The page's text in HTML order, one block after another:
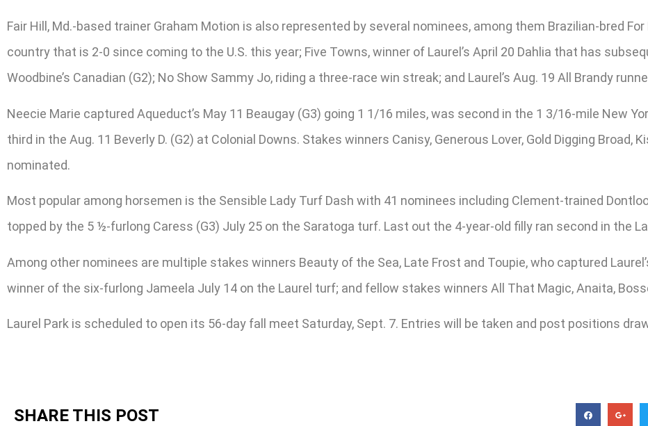
Fair Hill, Md.-based trainer Graham Motion is also represented by several nominees, among them Brazilian-bred
country that is 2-0 since coming to the U.S. this year; Five Towns, winner of Laurel’s April 20 Dahlia that has
Woodbine’s Canadian (G2); No Show Sammy Jo, riding a three-race win streak; and Laurel’s Aug. 19 All Brandy
Neecie Marie captured Aqueduct’s May 11 Beaugay (G3) going 1 1/16 miles, was second in the 1 3/16-mile New
third in the Aug. 11 Beverly D. (G2) at Colonial Downs. Stakes winners Canisy, Generous Lover, Gold Digging Broad,
nominated.
Most popular among horsemen is the Sensible Lady Turf Dash with 41 nominees including Clement-trained
topped by the 5 ½-furlong Caress (G3) July 25 on the Saratoga turf. Last out the 4-year-old filly ran second in the
Among other nominees are multiple stakes winners Beauty of the Sea, Late Frost and Toupie, who captured
winner of the six-furlong Jameela July 14 on the Laurel turf; and fellow stakes winners All That Magic, Anaita,
Laurel Park is scheduled to open its 56-day fall meet Saturday, Sept. 7. Entries will be taken and post positions
SHARE THIS POST